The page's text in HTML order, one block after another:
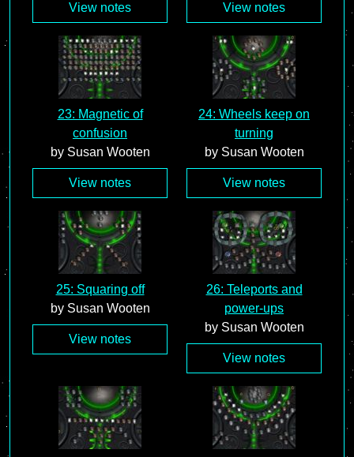
View notes View notes
23: Magnetic of
confusion
by Susan Wooten
View notes
24: Wheels keep on
turning
by Susan Wooten
View notes
25: Squaring off
by Susan Wooten
View notes
26: Teleports and
power-ups
by Susan Wooten
View notes